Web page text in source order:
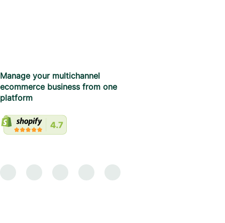
Manage your multichannel
ecommerce business from one
platform